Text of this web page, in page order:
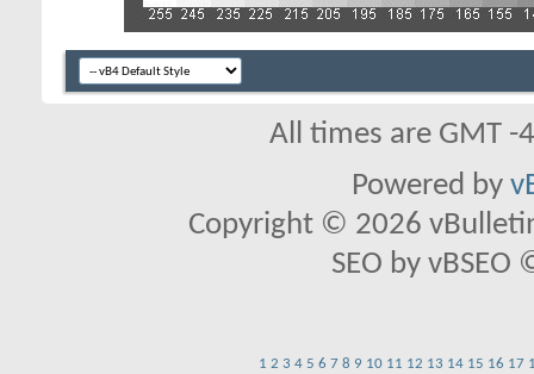
All times are GMT
Powered by
Copyright © 2026
SEO by
1 2 3 4 5 6 7 8 9 10 11 12 13 14 15 16 17